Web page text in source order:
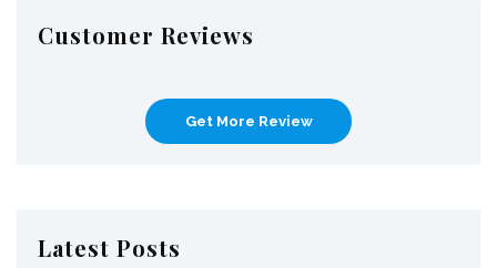
Customer Reviews
Get More Review
Latest Posts